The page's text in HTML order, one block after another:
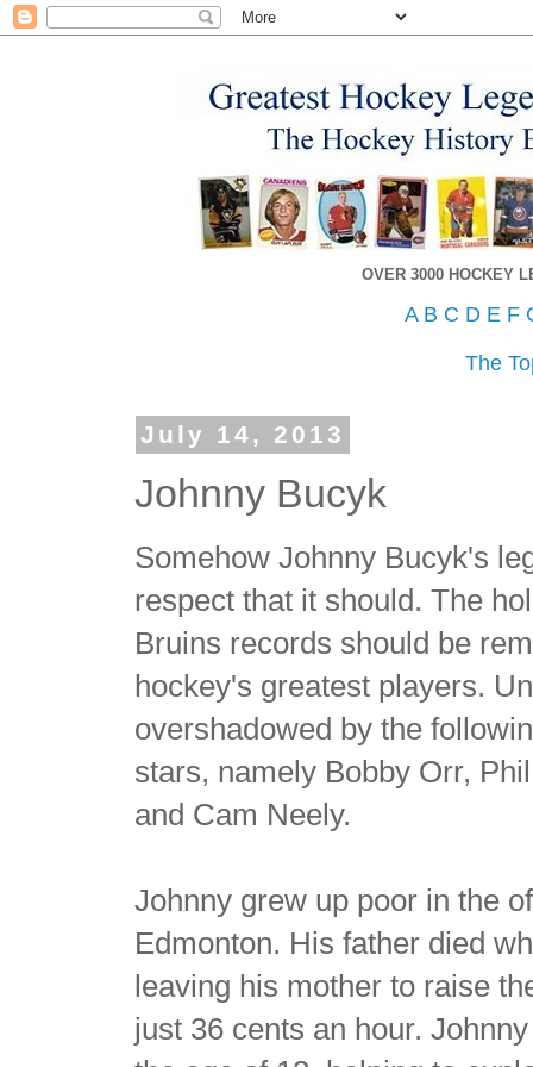
OVER 3000 HOCKEY
A B C D E F
The
July 14, 2013
Johnny Bucyk
Somehow Johnny Bucyk's
respect that it should. The
Bruins records should be
hockey's greatest players.
overshadowed by the
stars, namely Bobby Orr,
and Cam Neely.
Johnny grew up poor in the
Edmonton. His father died
leaving his mother to raise
just 36 cents an hour.